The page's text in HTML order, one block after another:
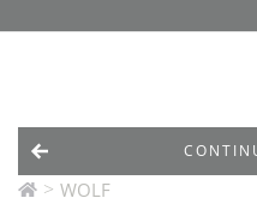
Designers
> WOLF